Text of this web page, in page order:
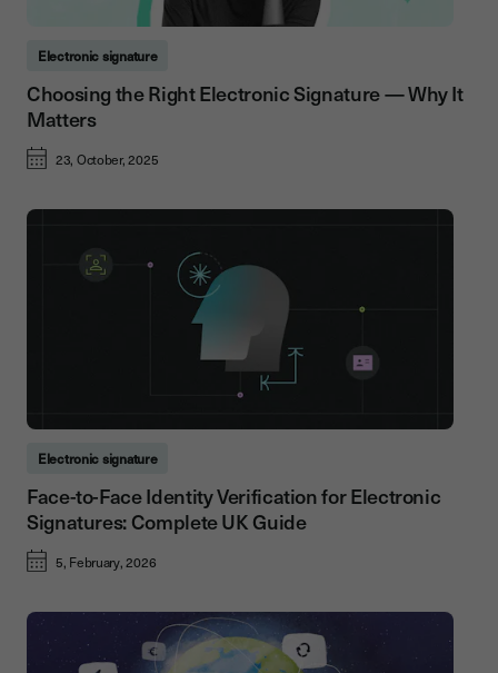
Electronic signature
Choosing the Right Electronic Signature — Why It
Matters
23, October, 2025
Electronic signature
Face-to-Face Identity Verification for Electronic
Signatures: Complete UK Guide
5, February, 2026